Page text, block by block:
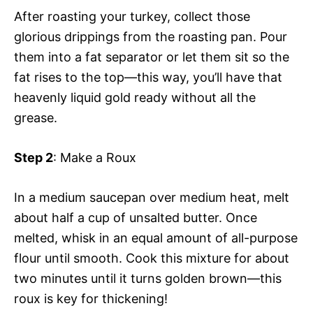
After roasting your turkey, collect those
glorious drippings from the roasting pan. Pour
them into a fat separator or let them sit so the
fat rises to the top—this way, you’ll have that
heavenly liquid gold ready without all the
grease.
Step 2: Make a Roux
In a medium saucepan over medium heat, melt
about half a cup of unsalted butter. Once
melted, whisk in an equal amount of all-purpose
flour until smooth. Cook this mixture for about
two minutes until it turns golden brown—this
roux is key for thickening!